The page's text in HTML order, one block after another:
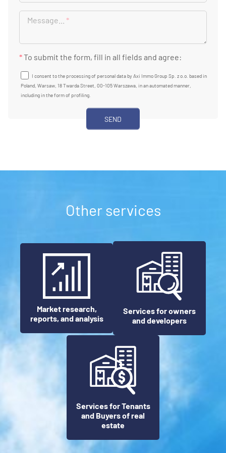
Message... *
*To submit the form, fill in all fields and agree:
I consent to the processing of personal data by Axi Immo Group Sp. z o.o. based in
Poland, Warsaw, 18 Twarda Street, 00-105 Warszawa, in an automated manner,
including in the form of profiling.
Other services
Market research,
reports, and analysis
Services for owners
and developers
Services for Tenants
and Buyers of real
estate